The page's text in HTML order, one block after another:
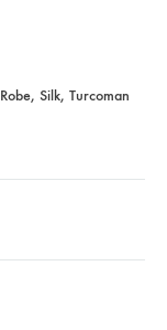
Robe, Silk, Turcoman